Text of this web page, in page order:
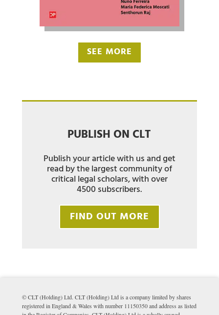
SEE MORE
PUBLISH ON CLT
Publish your article with us and get
read by the largest community of
critical legal scholars, with over
4500 subscribers.
FIND OUT MORE
© CLT (Holding) Ltd. CLT (Holding) Ltd is a company limited by shares
registered in England & Wales with number 11150350 and address as listed